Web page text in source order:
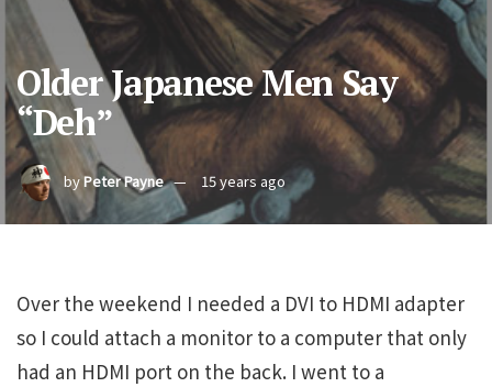
Older Japanese Men Say
“Deh”
byPeter Payne 15 years ago
Over the weekend I needed a DVI to HDMI adapter
so I could attach a monitor to a computer that only
had an HDMI port on the back. I went to a